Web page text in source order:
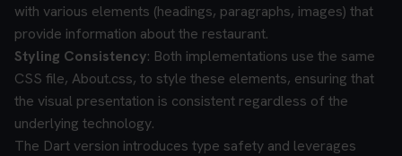
with various elements (headings, paragraphs, images) that
provide information about the restaurant.
Styling Consistency: Both implementations use the same
CSS file, About.css, to style these elements, ensuring that
the visual presentation is consistent regardless of the
underlying technology.
The Dart version introduces type safety and leverages